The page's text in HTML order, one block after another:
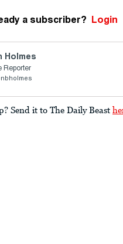
a subscriber? Login
Holmes
Reporter
Send it to The Daily Beast